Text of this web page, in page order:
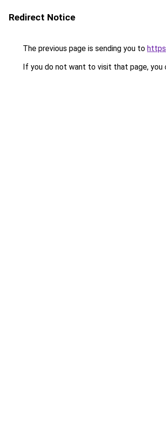
Redirect Notice
The previous page is sending you to
If you do not want to visit that page, you